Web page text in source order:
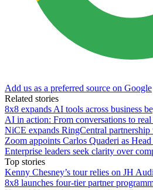
Add us as a preferred source on Google
Related stories
8x8 expands AI tools across business
AI in action: From conversations to real
NiCE expands RingCentral
Zoom appoints Carlos Quaderi as
Enterprise leaders seek clarity over
Top stories
Kenny Chesney’s tour relies on JH
8x8 launches four-tier partner